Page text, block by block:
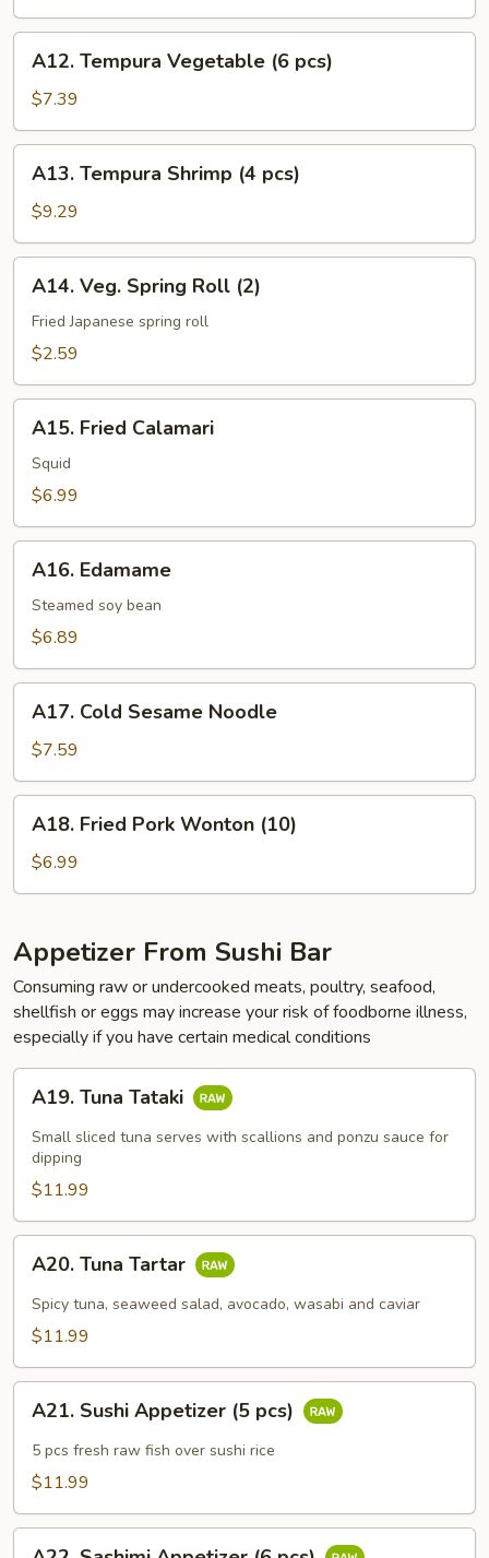
Tempura
Vegetable
(6
pcs)
A12. Tempura Vegetable (6 pcs)
$7.39
Tempura
Shrimp
(4
pcs)
A13. Tempura Shrimp (4 pcs)
$9.29
Veg.
Spring
Roll
A14. Veg. Spring Roll (2)
Fried Japanese spring roll
$2.59
Fried
Calamari
A15. Fried Calamari
Squid
$6.99
Edamame
A16. Edamame
Steamed soy bean
$6.89
Cold
Sesame
Noodle
A17. Cold Sesame Noodle
$7.59
Fried
Pork
Wonton
A18. Fried Pork Wonton (10)
$6.99
Appetizer From Sushi Bar
Consuming raw or undercooked meats, poultry, seafood,
shellfish or eggs may increase your risk of foodborne illness,
especially if you have certain medical conditions
Tuna
Tataki
A19. Tuna Tataki
Small sliced tuna serves with scallions and ponzu sauce for
dipping
$11.99
Tuna
Tartar
A20. Tuna Tartar
Spicy tuna, seaweed salad, avocado, wasabi and caviar
$11.99
Sushi
Appetizer
A21. Sushi Appetizer (5 pcs)
5 pcs fresh raw fish over sushi rice
$11.99